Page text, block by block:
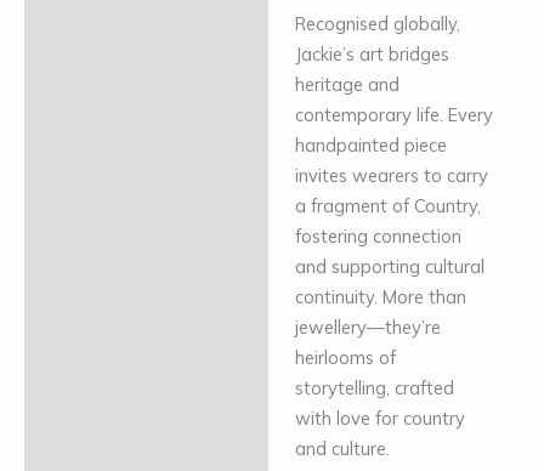
Recognised globally,
Jackie’s art bridges
heritage and
contemporary life. Every
handpainted piece
invites wearers to carry
a fragment of Country,
fostering connection
and supporting cultural
continuity. More than
jewellery—they’re
heirlooms of
storytelling, crafted
with love for country
and culture.